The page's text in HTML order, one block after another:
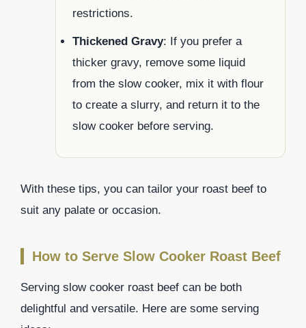
restrictions.
Thickened Gravy: If you prefer a
thicker gravy, remove some liquid
from the slow cooker, mix it with flour
to create a slurry, and return it to the
slow cooker before serving.
With these tips, you can tailor your roast beef to
suit any palate or occasion.
How to Serve Slow Cooker Roast Beef
Serving slow cooker roast beef can be both
delightful and versatile. Here are some serving